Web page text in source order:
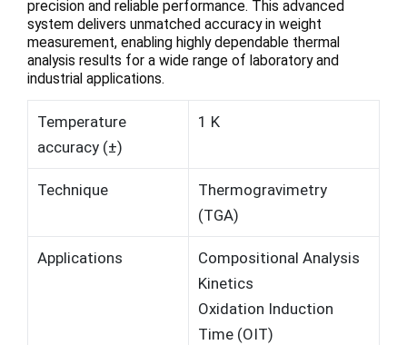
precision and reliable performance. This advanced
system delivers unmatched accuracy in weight
measurement, enabling highly dependable thermal
analysis results for a wide range of laboratory and
industrial applications.
Temperature
accuracy (±)
1 K
Technique
Thermogravimetry
(TGA)
Applications
Compositional Analysis
Kinetics
Oxidation Induction
Time (OIT)